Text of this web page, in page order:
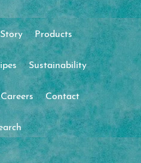
Products
Sustainability
Careers Contact